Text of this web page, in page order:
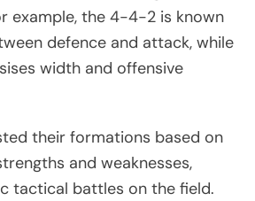
example, the 4-4-2 is known
defence and attack, while
width and offensive
their formations based on
and weaknesses,
tactical battles on the field.